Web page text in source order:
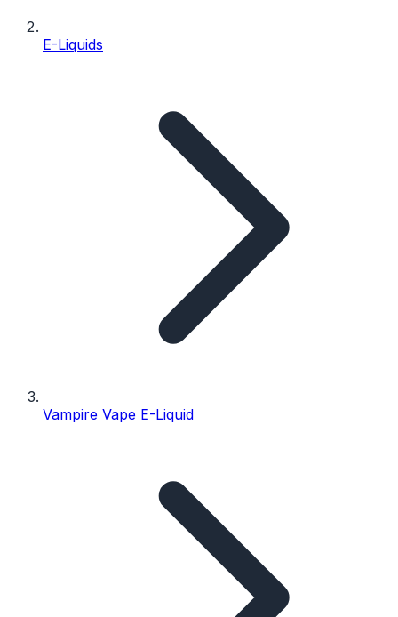
E-Liquids
Vampire Vape E-Liquid